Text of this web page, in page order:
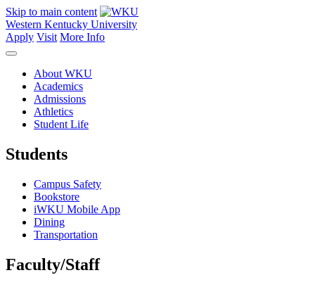
Skip to main content
Western Kentucky University
Apply Visit More Info
About WKU
Academics
Admissions
Athletics
Student Life
Students
Campus Safety
Bookstore
iWKU Mobile App
Dining
Transportation
Faculty/Staff